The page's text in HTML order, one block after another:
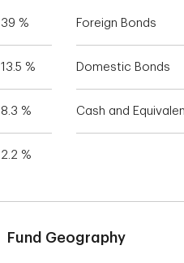
39 % Foreign Bonds
13.5 % Domestic Bonds
8.3 % Cash and
2.2 %
Fund Geography